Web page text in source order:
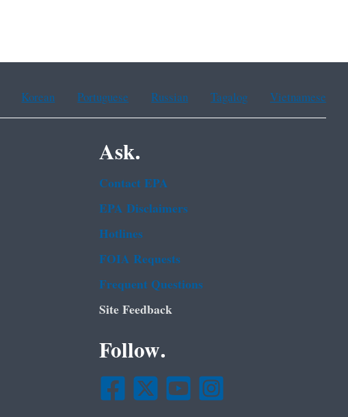
Korean Portuguese Russian Tagalog Vietnamese
Ask.
Contact EPA
EPA Disclaimers
Hotlines
FOIA Requests
Frequent Questions
Site Feedback
Follow.